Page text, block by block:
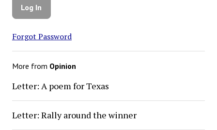
Forgot Password
More from Opinion
Letter: A poem for Texas
Letter: Rally around the winner